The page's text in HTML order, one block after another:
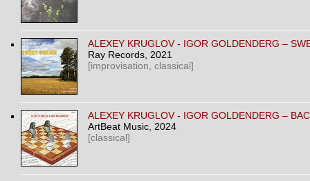
ALEXEY KRUGLOV - IGOR GOLDENDERG –
Ray Records , 2021
[improvisation, classical]
ALEXEY KRUGLOV - IGOR GOLDENDERG –
ArtBeat Music , 2024
[classical]